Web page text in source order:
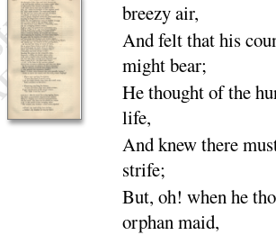
breezyair,
And felt that his
mightbear;
He thought of the
life,
And knew there
strife;
But, oh! when he
orphanmaid,